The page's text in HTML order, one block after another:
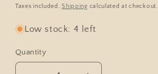
price
Taxes included.Shipping calculated at checkout.
Low stock: 4 left
Quantity